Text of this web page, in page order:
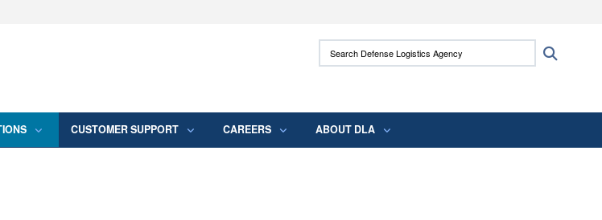
Secure .mil websites use HTTPS
means you’ve safely connected to the .mil
Search Defense Logistics Agency:
CUSTOMER SUPPORT CAREERS ABOUT DLA